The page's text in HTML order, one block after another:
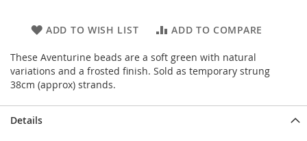
ADD TO WISH LIST ADD TO COMPARE
These Aventurine beads are a soft green with natural
variations and a frosted finish. Sold as temporary strung
38cm (approx) strands.
Details